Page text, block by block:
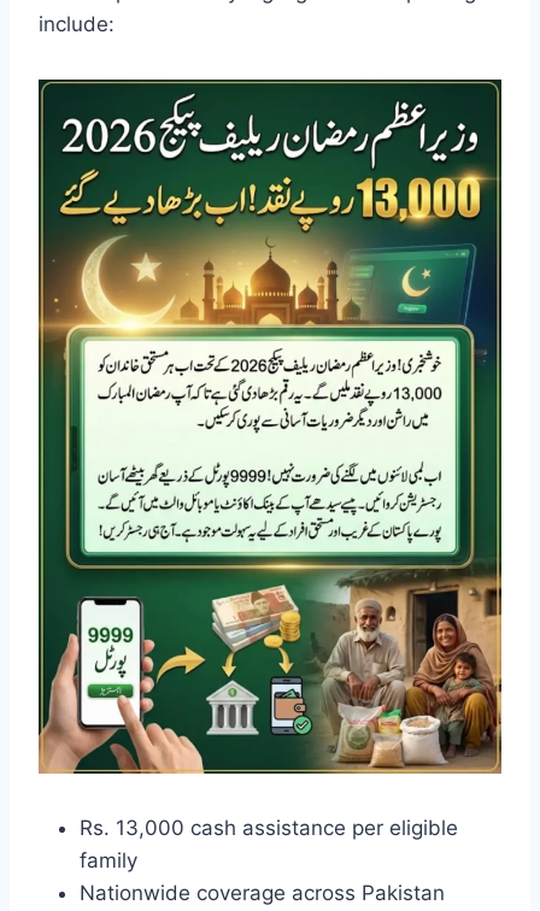
include:
Rs. 13,000 cash assistance per eligible
family
Nationwide coverage across Pakistan